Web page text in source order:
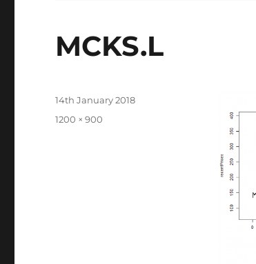
MCKS.L
Posted
14th January 2018
Full
1200 × 900